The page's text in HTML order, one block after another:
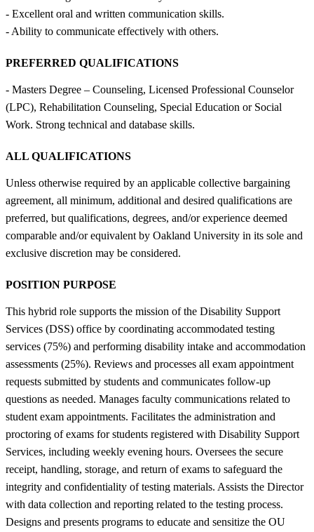
- Excellent oral and written communication skills.
- Ability to communicate effectively with others.
PREFERRED QUALIFICATIONS
- Masters Degree – Counseling, Licensed Professional Counselor
(LPC), Rehabilitation Counseling, Special Education or Social
Work. Strong technical and database skills.
ALL QUALIFICATIONS
Unless otherwise required by an applicable collective bargaining
agreement, all minimum, additional and desired qualifications are
preferred, but qualifications, degrees, and/or experience deemed
comparable and/or equivalent by Oakland University in its sole and
exclusive discretion may be considered.
POSITION PURPOSE
This hybrid role supports the mission of the Disability Support
Services (DSS) office by coordinating accommodated testing
services (75%) and performing disability intake and accommodation
assessments (25%). Reviews and processes all exam appointment
requests submitted by students and communicates follow-up
questions as needed. Manages faculty communications related to
student exam appointments. Facilitates the administration and
proctoring of exams for students registered with Disability Support
Services, including weekly evening hours. Oversees the secure
receipt, handling, storage, and return of exams to safeguard the
integrity and confidentiality of testing materials. Assists the Director
with data collection and reporting related to the testing process.
Designs and presents programs to educate and sensitize the OU